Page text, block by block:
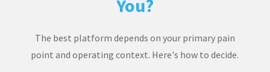
You?
The best platform depends on your primary pain
point and operating context. Here's how to decide.